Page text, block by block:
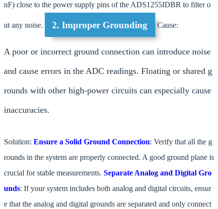
nF) close to the power supply pins of the ADS1255IDBR to filter o
ut any noise. 2. Improper Grounding Cause:
A poor or incorrect ground connection can introduce noise
and cause errors in the ADC readings. Floating or shared g
rounds with other high-power circuits can especially cause
inaccuracies.
Solution: Ensure a Solid Ground Connection: Verify that all the g
rounds in the system are properly connected. A good ground plane is
crucial for stable measurements. Separate Analog and Digital Gro
unds: If your system includes both analog and digital circuits, ensur
e that the analog and digital grounds are separated and only connect